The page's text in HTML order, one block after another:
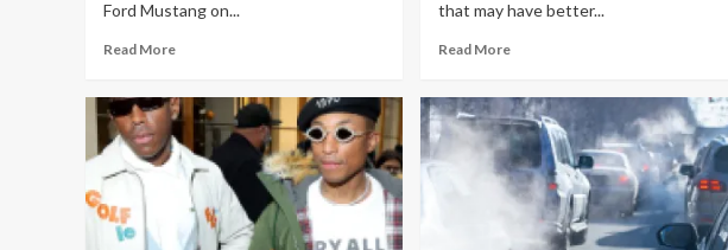
Ford Mustang on...
Read More
that may have better...
Read More